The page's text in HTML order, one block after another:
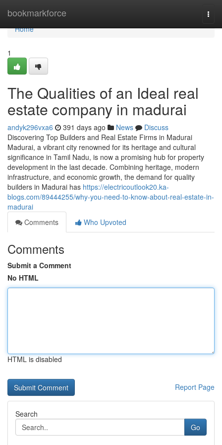
bookmarkforce
Home
Home
1
The Qualities of an Ideal real
estate company in madurai
andyk296vxa6 391 days ago News
Discuss
Discovering Top Builders and Real Estate Firms in Madurai
Madurai, a vibrant city renowned for its heritage and cultural
significance in Tamil Nadu, is now a promising hub for property
development in the last decade. Combining heritage, modern
infrastructure, and economic growth, the demand for quality
builders in Madurai has https://electricoutlook20.ka-
blogs.com/89444255/why-you-need-to-know-about-real-estate-in-
madurai
Comments
Who Upvoted
Comments
Submit a Comment
No HTML
HTML is disabled
Report Page
Search
Go